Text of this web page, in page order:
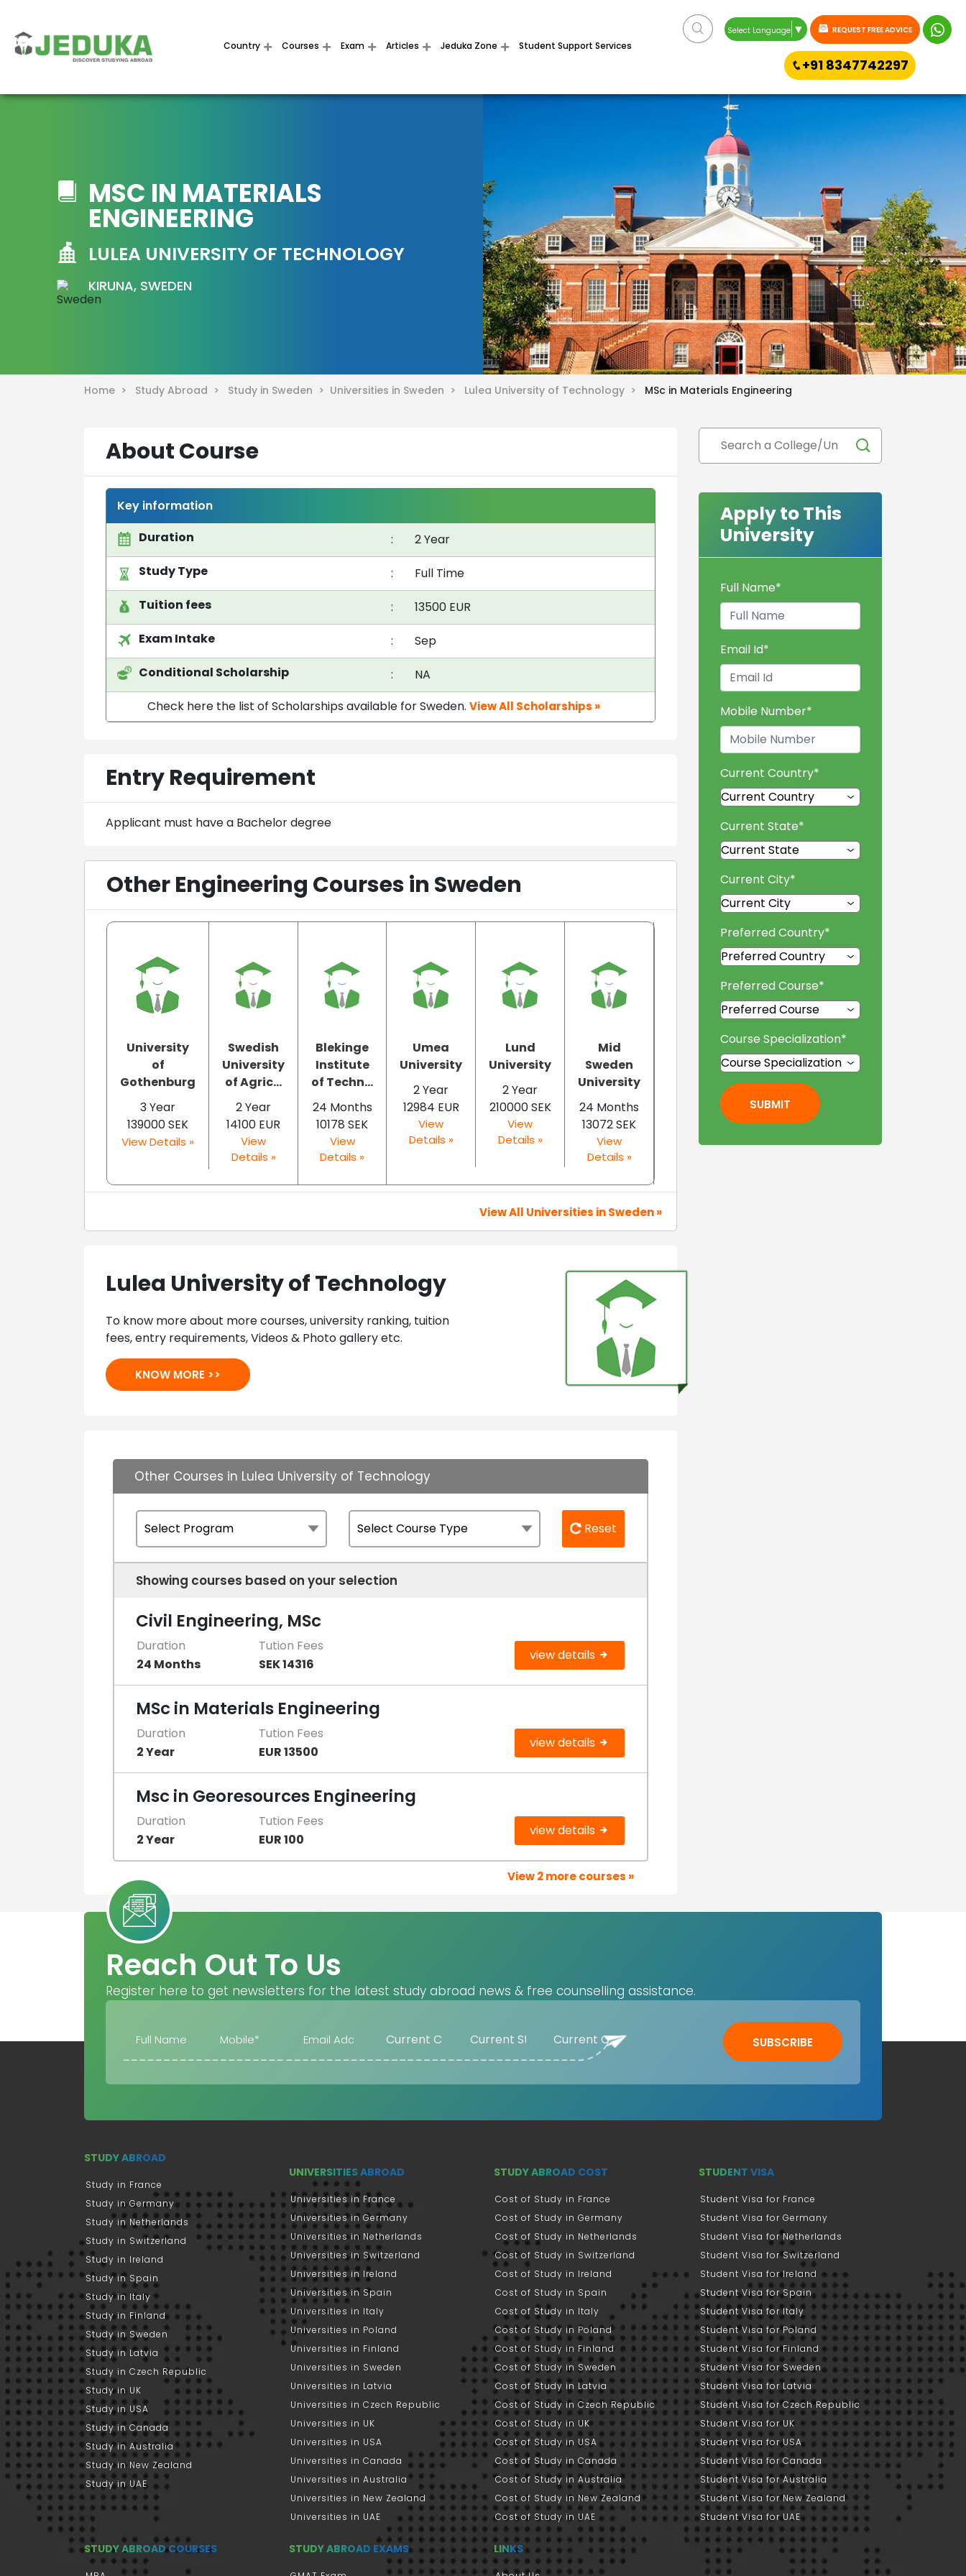
Country Courses Exam Articles Jeduka Zone Student Support Services
Select Language ▼ REQUEST FREE ADVICE
+91 8347742297
MSC IN MATERIALS
ENGINEERING
LULEA UNIVERSITY OF TECHNOLOGY
KIRUNA, SWEDEN
Home > Study Abroad > Study in Sweden > Universities in Sweden > Lulea University of Technology > MSc in Materials Engineering
About Course
Key information
Duration
:
2 Year
Study Type
:
Full Time
Tuition fees
:
13500 EUR
Exam Intake
:
Sep
Conditional Scholarship
:
NA
Check here the list of Scholarships available for Sweden. View All Scholarships »
Entry Requirement
Applicant must have a Bachelor degree
Other Engineering Courses in Sweden
University
of
Gothenburg
3 Year
139000 SEK
View Details »
Swedish
University
of Agric...
2 Year
14100 EUR
View
Details »
Blekinge
Institute
of Techn...
24 Months
10178 SEK
View
Details »
Umea
University
2 Year
12984 EUR
View
Details »
Lund
University
2 Year
210000 SEK
View
Details »
Mid
Sweden
University
24 Months
13072 SEK
View
Details »
View All Universities in Sweden »
Lulea University of Technology
To know more about more courses, university ranking, tuition
fees, entry requirements, Videos & Photo gallery etc.
KNOW MORE >>
Other Courses in Lulea University of Technology
Reset
Showing courses based on your selection
Civil Engineering, MSc
Duration Tution Fees
view details
24 Months SEK 14316
MSc in Materials Engineering
Duration Tution Fees
view details
2 Year EUR 13500
Msc in Georesources Engineering
Duration Tution Fees
view details
2 Year EUR 100
View 2 more courses »
Apply to This
University
Full Name*
Email Id*
Mobile Number*
Current Country*
Current State*
Current City*
Preferred Country*
Preferred Course*
Course Specialization*
SUBMIT
Reach Out To Us
Register here to get newsletters for the latest study abroad news & free counselling assistance.
SUBSCRIBE
STUDY ABROAD
Study in France
Study in Germany
Study in Netherlands
Study in Switzerland
Study in Ireland
Study in Spain
Study in Italy
Study in Finland
Study in Sweden
Study in Latvia
Study in Czech Republic
Study in UK
Study in USA
Study in Canada
Study in Australia
Study in New Zealand
Study in UAE
UNIVERSITIES ABROAD
Universities in France
Universities in Germany
Universities in Netherlands
Universities in Switzerland
Universities in Ireland
Universities in Spain
Universities in Italy
Universities in Poland
Universities in Finland
Universities in Sweden
Universities in Latvia
Universities in Czech Republic
Universities in UK
Universities in USA
Universities in Canada
Universities in Australia
Universities in New Zealand
Universities in UAE
STUDY ABROAD COST
Cost of Study in France
Cost of Study in Germany
Cost of Study in Netherlands
Cost of Study in Switzerland
Cost of Study in Ireland
Cost of Study in Spain
Cost of Study in Italy
Cost of Study in Poland
Cost of Study in Finland
Cost of Study in Sweden
Cost of Study in Latvia
Cost of Study in Czech Republic
Cost of Study in UK
Cost of Study in USA
Cost of Study in Canada
Cost of Study in Australia
Cost of Study in New Zealand
Cost of Study in UAE
STUDENT VISA
Student Visa for France
Student Visa for Germany
Student Visa for Netherlands
Student Visa for Switzerland
Student Visa for Ireland
Student Visa for Spain
Student Visa for Italy
Student Visa for Poland
Student Visa for Finland
Student Visa for Sweden
Student Visa for Latvia
Student Visa for Czech Republic
Student Visa for UK
Student Visa for USA
Student Visa for Canada
Student Visa for Australia
Student Visa for New Zealand
Student Visa for UAE
STUDY ABROAD COURSES STUDY ABROAD EXAMS LINKS